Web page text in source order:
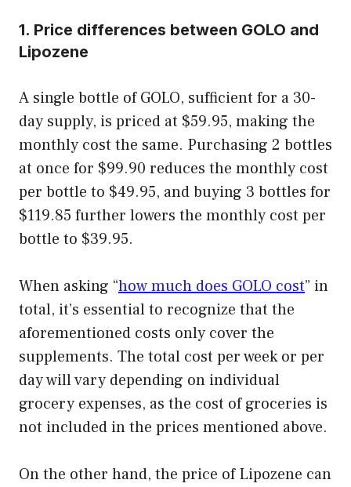
1. Price differences between GOLO and
Lipozene
A single bottle of GOLO, sufficient for a 30-
day supply, is priced at $59.95, making the
monthly cost the same. Purchasing 2 bottles
at once for $99.90 reduces the monthly cost
per bottle to $49.95, and buying 3 bottles for
$119.85 further lowers the monthly cost per
bottle to $39.95.
When asking “how much does GOLO cost” in
total, it’s essential to recognize that the
aforementioned costs only cover the
supplements. The total cost per week or per
day will vary depending on individual
grocery expenses, as the cost of groceries is
not included in the prices mentioned above.
On the other hand, the price of Lipozene can